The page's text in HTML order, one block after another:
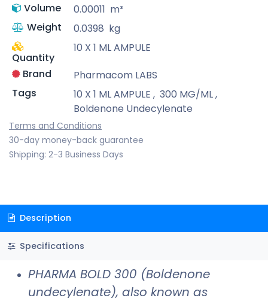
Volume
0.00011 m³
Weight
0.0398 kg
Quantity
10 X 1 ML AMPULE
Brand
Pharmacom LABS
Tags
10 X 1 ML AMPULE , 300 MG/ML,
Boldenone Undecylenate
Terms and Conditions
30-day money-back guarantee
Shipping: 2-3 Business Days
Description
Specifications
PHARMA BOLD 300 (Boldenone
undecylenate), also known as